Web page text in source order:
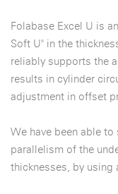
Folabase Excel U is
Soft U" in the
reliably supports the
results in cylinder
adjustment in offset
We have been able
parallelism of the
thicknesses, by using